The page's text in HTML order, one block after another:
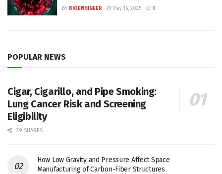
BY BIOENGINEER May 16, 2025 0
POPULAR NEWS
Cigar, Cigarillo, and Pipe Smoking:
Lung Cancer Risk and Screening
Eligibility
29 SHARES
How Low Gravity and Pressure Affect Space
Manufacturing of Carbon-Fiber Structures